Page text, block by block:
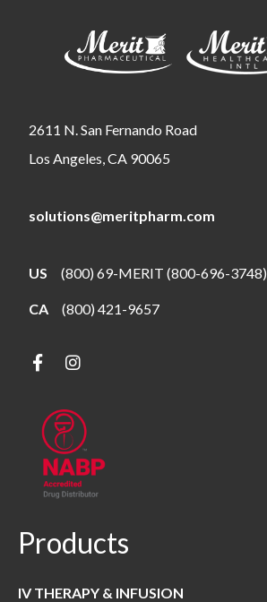
2611 N. San Fernando Road
Los Angeles, CA 90065
solutions@meritpharm.com
US (800) 69-MERIT (800-696-3748)
CA (800) 421-9657
Products
IV THERAPY & INFUSION